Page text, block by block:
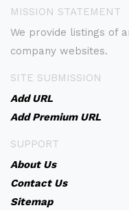
MISSION STATEMENT
We provide listings of
company websites.
SITE SUBMISSION
Add URL
Add Premium URL
SUPPORT
About Us
Contact Us
Sitemap